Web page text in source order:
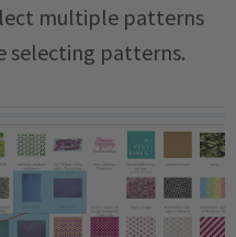
multiple patterns
selecting patterns.